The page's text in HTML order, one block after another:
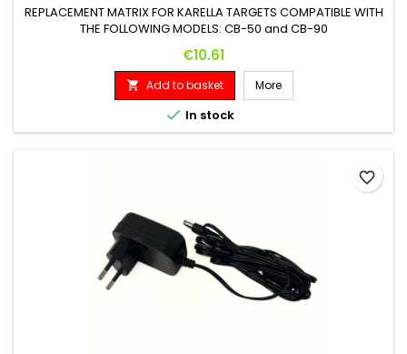
REPLACEMENT MATRIX FOR KARELLA TARGETS COMPATIBLE WITH
THE FOLLOWING MODELS: CB-50 and CB-90
Price
€10.61
 Add to basket More
 In stock
favorite_border